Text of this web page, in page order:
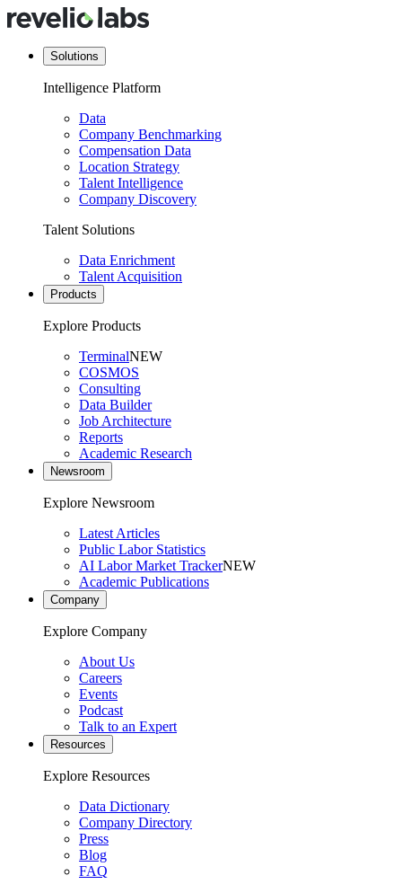
Solutions
Intelligence Platform
Data
Company Benchmarking
Compensation Data
Location Strategy
Talent Intelligence
Company Discovery
Talent Solutions
Data Enrichment
Talent Acquisition
Products
Explore Products
TerminalNEW
COSMOS
Consulting
Data Builder
Job Architecture
Reports
Academic Research
Newsroom
Explore Newsroom
Latest Articles
Public Labor Statistics
AI Labor Market TrackerNEW
Academic Publications
Company
Explore Company
About Us
Careers
Events
Podcast
Talk to an Expert
Resources
Explore Resources
Data Dictionary
Company Directory
Press
Blog
FAQ